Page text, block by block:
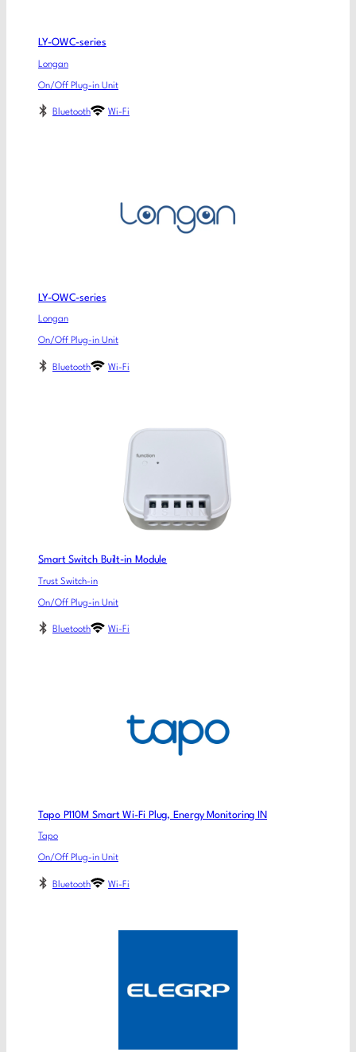
LY-OWC-series
Longan
On/Off Plug-in Unit
Bluetooth Wi-Fi
LY-OWC-series
Longan
On/Off Plug-in Unit
Bluetooth Wi-Fi
Smart Switch Built-in Module
Trust Switch-in
On/Off Plug-in Unit
Bluetooth Wi-Fi
Tapo P110M Smart Wi-Fi Plug, Energy Monitoring IN
Tapo
On/Off Plug-in Unit
Bluetooth Wi-Fi